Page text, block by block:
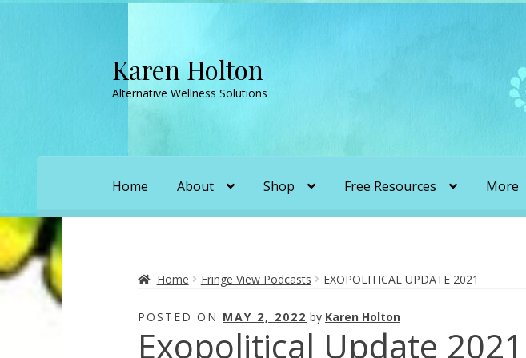
Skip
to
navigation
Skip
to
content
Karen Holton
Alternative Wellness Solutions
Home About Shop Free Resources More
Convergence with Karen HoltonForbidden Transformation with
Karen’s Appearances as Guest on YouTubeMore
Home Fringe View Podcasts EXOPOLITICAL UPDATE 2021
POSTED ON MAY 2, 2022 by Karen Holton
Exopolitical Update 2021